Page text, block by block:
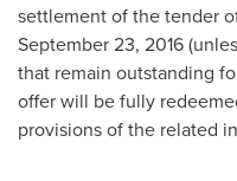
settlement of the tender
September 23, 2016
that remain outstanding
offer will be fully
provisions of the related